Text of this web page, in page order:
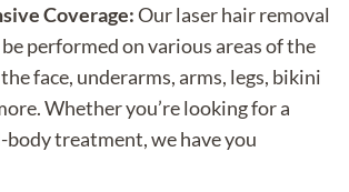
Coverage:Our laser hair removal
performed on various areas of the
face, underarms, arms, legs, bikini
Whether you’re looking for a
treatment, we have you